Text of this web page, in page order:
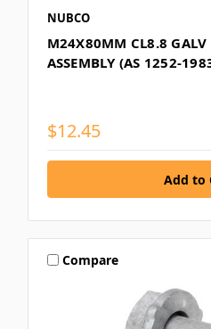
NUBCO
M24X80MM CL8.8 GALV
ASSEMBLY (AS 1252-
$12.45
Compare